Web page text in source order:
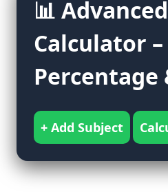
📊
Calculator –
Percentage
+ Add Subject